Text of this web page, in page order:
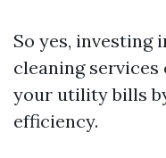
So yes, investing
cleaning
your utility bills
efficiency.